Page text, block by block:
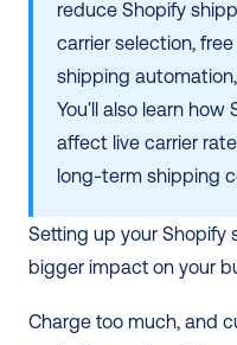
reduce Shopify
carrier selection,
shipping
You'll also learn
affect live carrier
long-term shipping
Setting up your Shopify
bigger impact on your
Charge too much, and